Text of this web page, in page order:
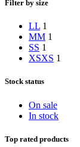
Filter by size
LL 1
MM 1
SS 1
XSXS 1
Stock status
On sale
In stock
Top rated products